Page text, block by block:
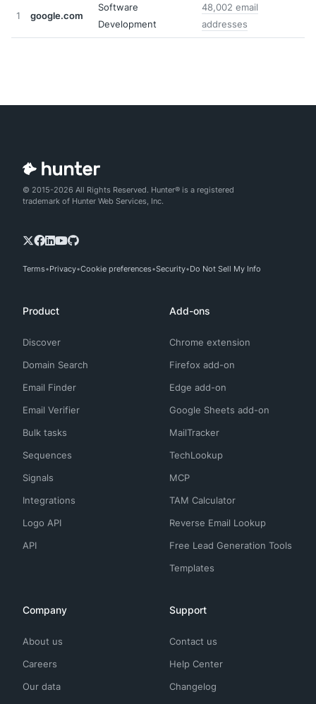
1 google.com
Software
Development
48,002 email
addresses
© 2015-2026 All Rights Reserved. Hunter® is a registered
trademark of Hunter Web Services, Inc.
Terms Privacy Cookie preferences Security Do Not Sell My Info
Product
Discover
Domain Search
Email Finder
Email Verifier
Bulk tasks
Sequences
Signals
Integrations
Logo API
API
Add-ons
Chrome extension
Firefox add-on
Edge add-on
Google Sheets add-on
MailTracker
TechLookup
MCP
TAM Calculator
Reverse Email Lookup
Free Lead Generation Tools
Templates
Company
About us
Careers
Our data
Support
Contact us
Help Center
Changelog